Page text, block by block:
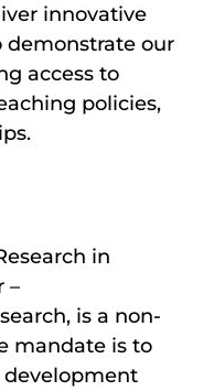
innovative
demonstrate our
access to
policies,
in
–
is a non-
mandate is to
development